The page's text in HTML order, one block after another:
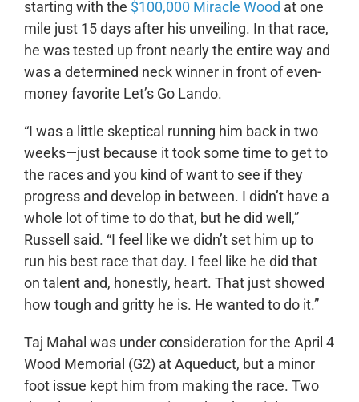
starting with the $100,000 Miracle Wood at one
mile just 15 days after his unveiling. In that race,
he was tested up front nearly the entire way and
was a determined neck winner in front of even-
money favorite Let’s Go Lando.
“I was a little skeptical running him back in two
weeks—just because it took some time to get to
the races and you kind of want to see if they
progress and develop in between. I didn’t have a
whole lot of time to do that, but he did well,”
Russell said. “I feel like we didn’t set him up to
run his best race that day. I feel like he did that
on talent and, honestly, heart. That just showed
how tough and gritty he is. He wanted to do it.”
Taj Mahal was under consideration for the April 4
Wood Memorial (G2) at Aqueduct, but a minor
foot issue kept him from making the race. Two